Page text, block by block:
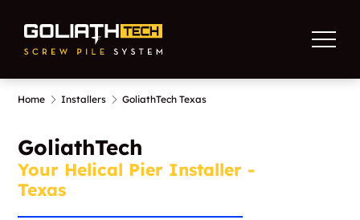
Home Installers GoliathTech Texas
GoliathTech
Your Helical Pier Installer -
Texas